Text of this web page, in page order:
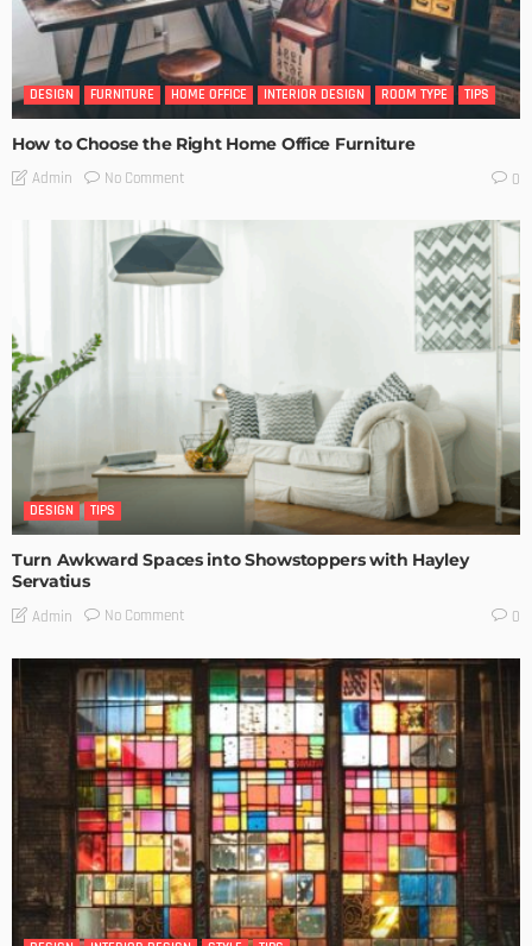
DESIGN FURNITURE HOME OFFICE INTERIOR DESIGN ROOM TYPE TIPS
How to Choose the Right Home Office Furniture
Admin No Comment 0
DESIGN TIPS
Turn Awkward Spaces into Showstoppers with Hayley
Servatius
Admin No Comment 0